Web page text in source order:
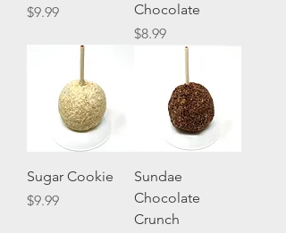
Price
$9.99
Chocolate
Price
$8.99
Sugar Cookie
Price
$9.99
Sundae
Chocolate
Crunch